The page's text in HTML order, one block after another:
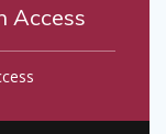
Access